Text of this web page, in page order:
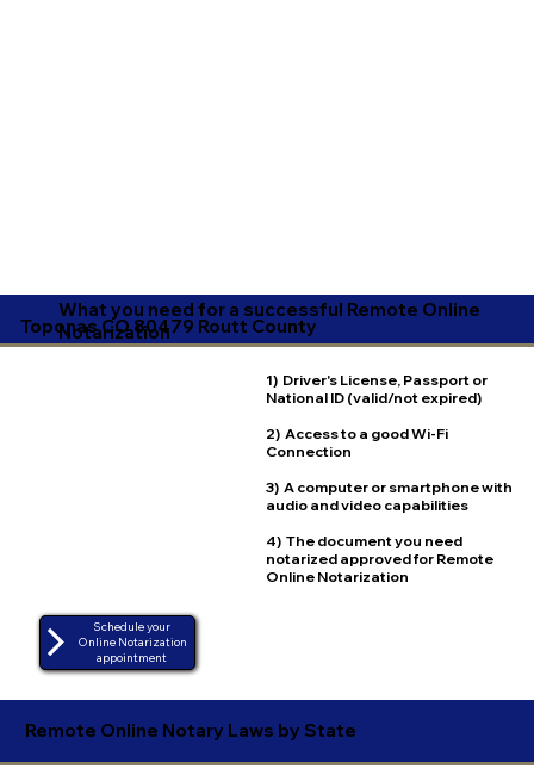
What you need for a successful Remote Online
Notarization
Toponas CO 80479 Routt County
1) Driver's License, Passport or
National ID (valid/not expired)
2) Access to a good Wi-Fi
Connection
3) A computer or smartphone with
audio and video capabilities
4) The document you need
notarized approved for Remote
Online Notarization
Schedule your
Online Notarization
appointment
Remote Online Notary Laws by State